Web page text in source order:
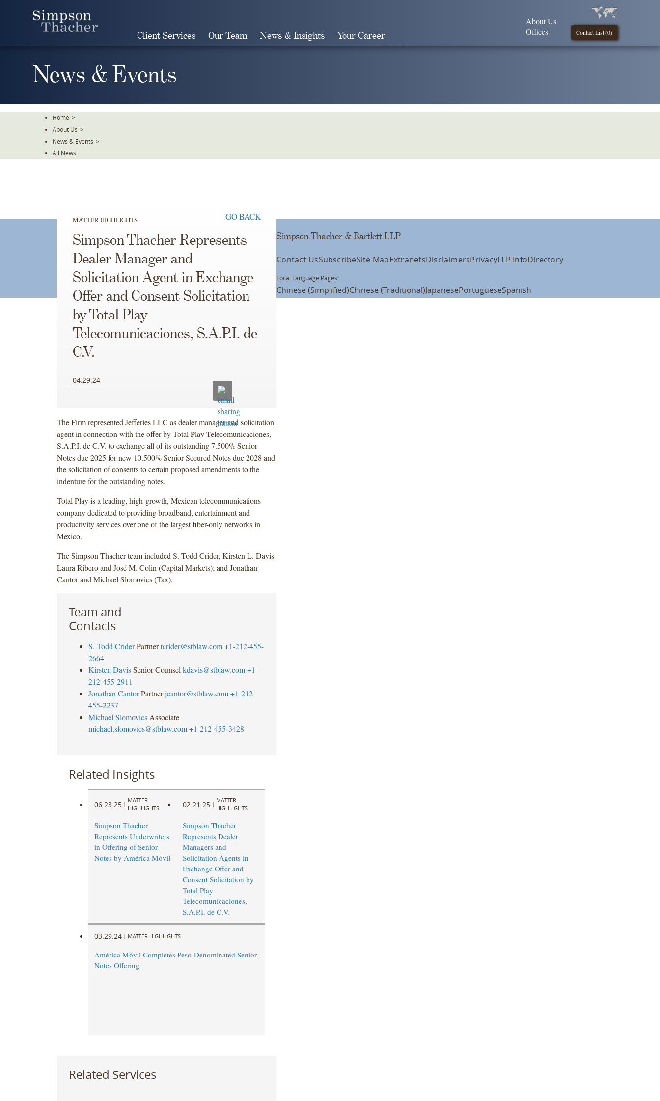
Client Services Our Team News & Insights Your Career Contact List (0)
About Us
Offices
News & Events
Home >
About Us >
News & Events >
All News
MATTER HIGHLIGHTS GO BACK
Simpson Thacher Represents
Dealer Manager and
Solicitation Agent in Exchange
Offer and Consent Solicitation
by Total Play
Telecomunicaciones, S.A.P.I. de
C.V.
04.29.24
The Firm represented Jefferies LLC as dealer manager and solicitation
agent in connection with the offer by Total Play Telecomunicaciones,
S.A.P.I. de C.V. to exchange all of its outstanding 7.500% Senior
Notes due 2025 for new 10.500% Senior Secured Notes due 2028 and
the solicitation of consents to certain proposed amendments to the
indenture for the outstanding notes.
Total Play is a leading, high-growth, Mexican telecommunications
company dedicated to providing broadband, entertainment and
productivity services over one of the largest fiber-only networks in
Mexico.
The Simpson Thacher team included S. Todd Crider, Kirsten L. Davis,
Laura Ribero and José M. Colin (Capital Markets); and Jonathan
Cantor and Michael Slomovics (Tax).
Team and
Contacts
S. Todd Crider Partner tcrider@stblaw.com +1-212-455-
2664
Kirsten Davis Senior Counsel kdavis@stblaw.com +1-
212-455-2911
Jonathan Cantor Partner jcantor@stblaw.com +1-212-
455-2237
Michael Slomovics Associate
michael.slomovics@stblaw.com +1-212-455-3428
Related Insights
06.23.25 |
MATTER
HIGHLIGHTS
Simpson Thacher
Represents Underwriters
in Offering of Senior
Notes by América Móvil
02.21.25 |
MATTER
HIGHLIGHTS
Simpson Thacher
Represents Dealer
Managers and
Solicitation Agents in
Exchange Offer and
Consent Solicitation by
Total Play
Telecomunicaciones,
S.A.P.I. de C.V.
03.29.24 | MATTER HIGHLIGHTS
América Móvil Completes Peso-Denominated Senior
Notes Offering
Related Services
Simpson Thacher & Bartlett LLP
Contact UsSubscribeSite MapExtranetsDisclaimersPrivacyLLP InfoDirectory
Local Language Pages:
Chinese (Simplified)Chinese (Traditional)JapanesePortugueseSpanish